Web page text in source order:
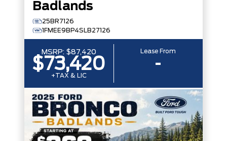
Badlands
25BR7126
1FMEE9BP4SLB27126
MSRP: $87,420
$73,420
+TAX & LIC
Lease From
-